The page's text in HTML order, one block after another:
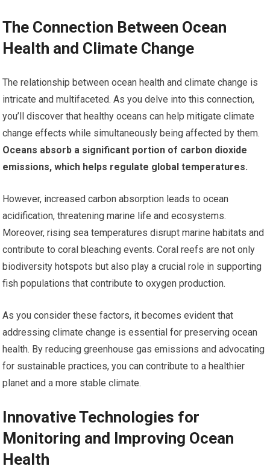
The Connection Between Ocean
Health and Climate Change
The relationship between ocean health and climate change is
intricate and multifaceted. As you delve into this connection,
you’ll discover that healthy oceans can help mitigate climate
change effects while simultaneously being affected by them.
Oceans absorb a significant portion of carbon dioxide
emissions, which helps regulate global temperatures.
However, increased carbon absorption leads to ocean
acidification, threatening marine life and ecosystems.
Moreover, rising sea temperatures disrupt marine habitats and
contribute to coral bleaching events. Coral reefs are not only
biodiversity hotspots but also play a crucial role in supporting
fish populations that contribute to oxygen production.
As you consider these factors, it becomes evident that
addressing climate change is essential for preserving ocean
health. By reducing greenhouse gas emissions and advocating
for sustainable practices, you can contribute to a healthier
planet and a more stable climate.
Innovative Technologies for
Monitoring and Improving Ocean
Health